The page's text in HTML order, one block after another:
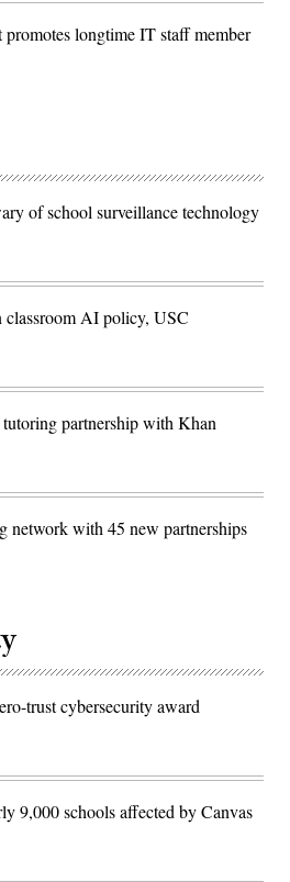
longtime IT staff member
of school surveillance technology
classroom AI policy, USC
partnership with Khan
network with 45 new partnerships
trust cybersecurity award
9,000 schools affected by Canvas